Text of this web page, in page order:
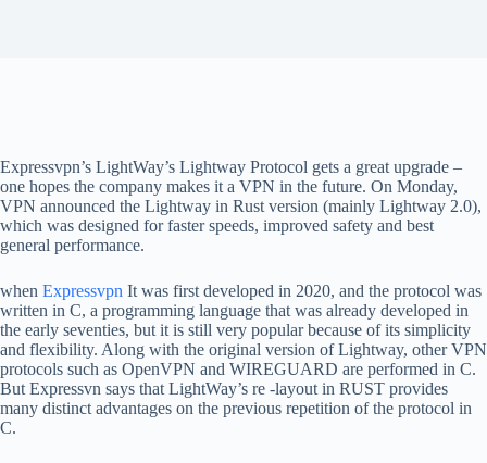
Expressvpn’s LightWay’s Lightway Protocol gets a great upgrade –
one hopes the company makes it a VPN in the future. On Monday,
VPN announced the Lightway in Rust version (mainly Lightway 2.0),
which was designed for faster speeds, improved safety and best
general performance.
when Expressvpn It was first developed in 2020, and the protocol was
written in C, a programming language that was already developed in
the early seventies, but it is still very popular because of its simplicity
and flexibility. Along with the original version of Lightway, other VPN
protocols such as OpenVPN and WIREGUARD are performed in C.
But Expressvn says that LightWay’s re -layout in RUST provides
many distinct advantages on the previous repetition of the protocol in
C.